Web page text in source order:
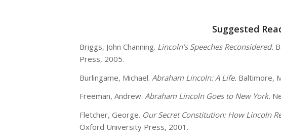
Suggested
Briggs, John Channing. Lincoln’s Speeches Reconsidered.
Press, 2005.
Burlingame, Michael. Abraham Lincoln: A Life. Baltimore,
Freeman, Andrew. Abraham Lincoln Goes to New York.
Fletcher, George. Our Secret Constitution: How Lincoln
Oxford University Press, 2001.